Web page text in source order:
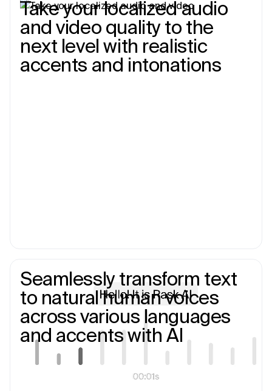
Take your localized audio
and video quality to the
next level with realistic
accents and intonations
Seamlessly transform text
to natural human voices
across various languages
and accents with AI